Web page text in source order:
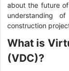
about the future
understanding
construction
What is
(VDC)?